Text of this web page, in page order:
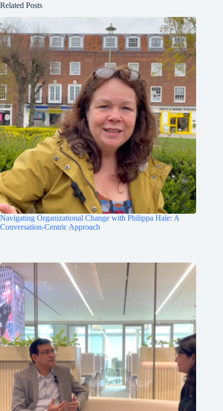
Related Posts
Navigating Organizational Change with Philippa Hale: A
Conversation-Centric Approach